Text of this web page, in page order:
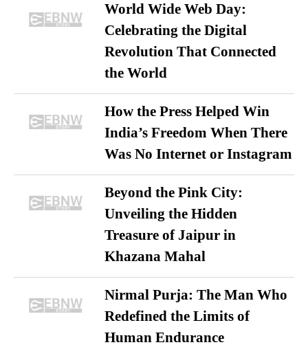
World Wide Web Day:
Celebrating the Digital
Revolution That Connected
the World
How the Press Helped Win
India’s Freedom When There
Was No Internet or Instagram
Beyond the Pink City:
Unveiling the Hidden
Treasure of Jaipur in
Khazana Mahal
Nirmal Purja: The Man Who
Redefined the Limits of
Human Endurance